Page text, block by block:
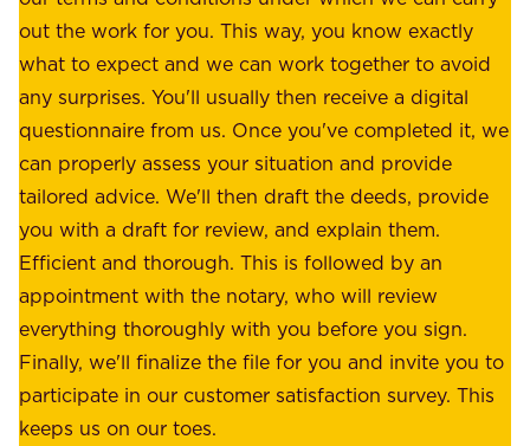
e
.
W
e
o
f
f
e
r
p
e
a
c
e
r
s
:
o
u
r
c
u
s
t
o
m
out the work for you. This way, you know exactly
what to expect and we can work together to avoid
any surprises. You'll usually then receive a digital
questionnaire from us. Once you've completed it, we
can properly assess your situation and provide
tailored advice. We'll then draft the deeds, provide
you with a draft for review, and explain them.
Efficient and thorough. This is followed by an
appointment with the notary, who will review
everything thoroughly with you before you sign.
Finally, we'll finalize the file for you and invite you to
participate in our customer satisfaction survey. This
keeps us on our toes.